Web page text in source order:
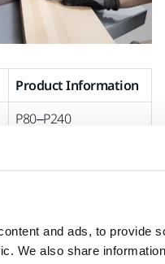
and ads, to provide
We also share
Product Information
P80–P240
Coarse grits, 80–220